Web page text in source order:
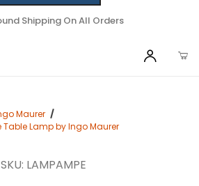
Shipping On All Orders
Maurer
Lamp by Ingo Maurer
SKU: LAMPAMPE